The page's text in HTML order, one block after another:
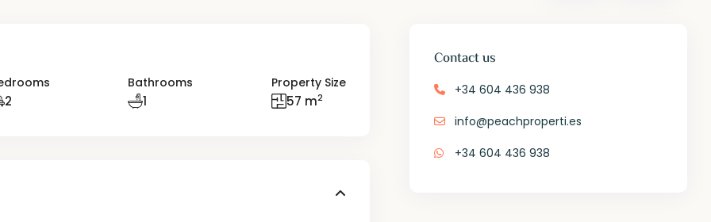
2
Bathrooms
1
Property Size
57 m2
Contact us
+34 604 436 938
info@peachproperti.es
+34 604 436 938